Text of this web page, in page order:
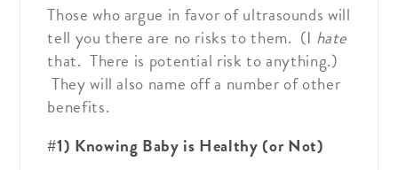
Those who argue in favor of ultrasounds will
tell you there are no risks to them. (I hate
that. There is potential risk to anything.)
They will also name off a number of other
benefits.
#1) Knowing Baby is Healthy (or Not)